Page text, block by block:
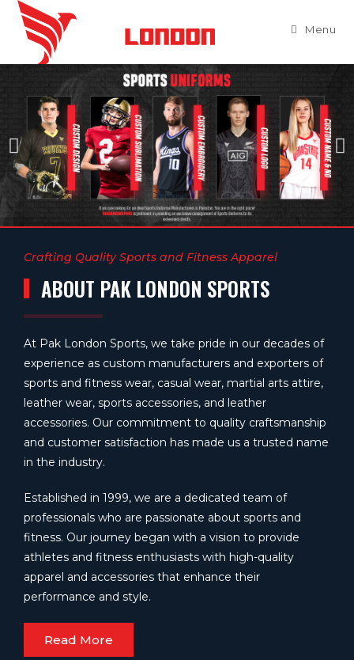
Menu
Crafting Quality Sports and Fitness Apparel
ABOUT PAK LONDON SPORTS
At Pak London Sports, we take pride in our decades of
experience as custom manufacturers and exporters of
sports and fitness wear, casual wear, martial arts attire,
leather wear, sports accessories, and leather
accessories. Our commitment to quality craftsmanship
and customer satisfaction has made us a trusted name
in the industry.
Established in 1999, we are a dedicated team of
professionals who are passionate about sports and
fitness. Our journey began with a vision to provide
athletes and fitness enthusiasts with high-quality
apparel and accessories that enhance their
performance and style.
Read More